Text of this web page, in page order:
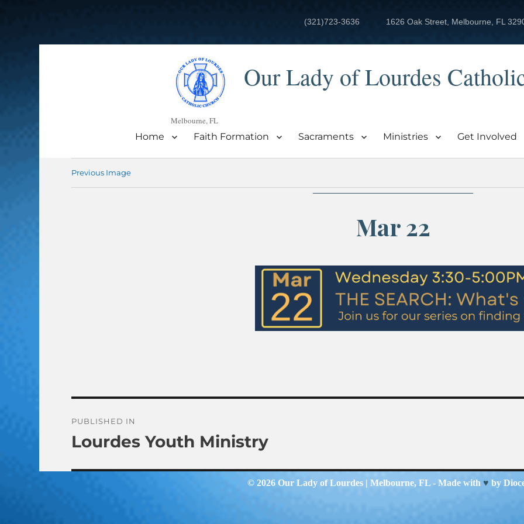
(321)723-3636 1626 Oak Street, Melbourne, FL
Our Lady of Lourdes
Melbourne, FL
Home Faith Formation Sacraments Ministries Get Involved
Previous Image
Mar 22
Post
navigation
PUBLISHED IN
Lourdes Youth Ministry
© 2026 Our Lady of Lourdes| Melbourne, FL - Made with ♥ by